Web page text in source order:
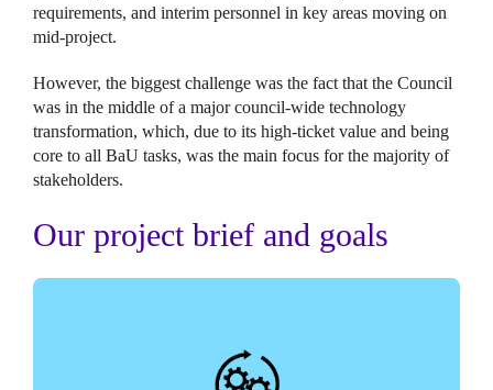
requirements, and interim personnel in key areas moving on
mid-project.
However, the biggest challenge was the fact that the Council
was in the middle of a major council-wide technology
transformation, which, due to its high-ticket value and being
core to all BaU tasks, was the main focus for the majority of
stakeholders.
Our project brief and goals